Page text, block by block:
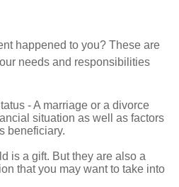
happened to you? These are
needs and responsibilities
- A marriage or a divorce
situation as well as factors
beneficiary.
is a gift. But they are also a
that you may want to take into